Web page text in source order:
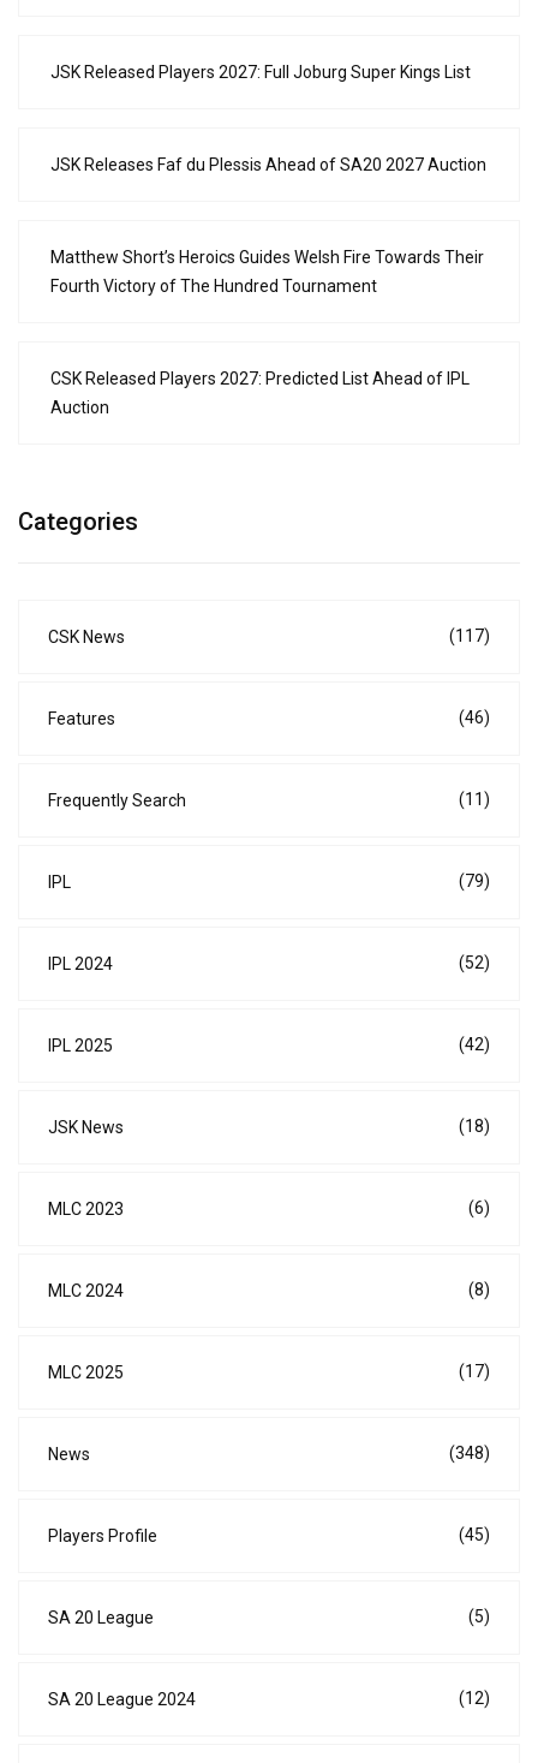
JSK Released Players 2027: Full Joburg Super Kings List
JSK Releases Faf du Plessis Ahead of SA20 2027 Auction
Matthew Short’s Heroics Guides Welsh Fire Towards Their
Fourth Victory of The Hundred Tournament
CSK Released Players 2027: Predicted List Ahead of IPL
Auction
Categories
CSK News (117)
Features (46)
Frequently Search (11)
IPL (79)
IPL 2024 (52)
IPL 2025 (42)
JSK News (18)
MLC 2023 (6)
MLC 2024 (8)
MLC 2025 (17)
News (348)
Players Profile (45)
SA 20 League (5)
SA 20 League 2024 (12)